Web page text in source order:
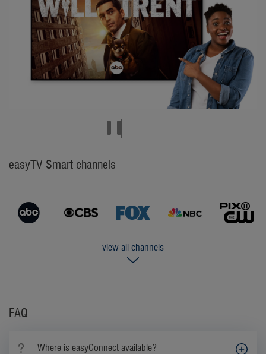
easyTV Smart channels
FAQ
Where is easyConnect available?